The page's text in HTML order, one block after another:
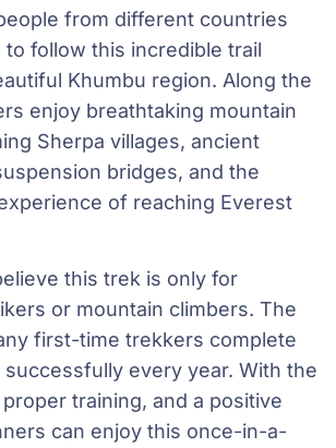
from different countries
to follow this incredible trail
Khumbu region. Along the
enjoy breathtaking mountain
Sherpa villages, ancient
bridges, and the
of reaching Everest
this trek is only for
or mountain climbers. The
first-time trekkers complete
every year. With the
training, and a positive
can enjoy this once-in-a-